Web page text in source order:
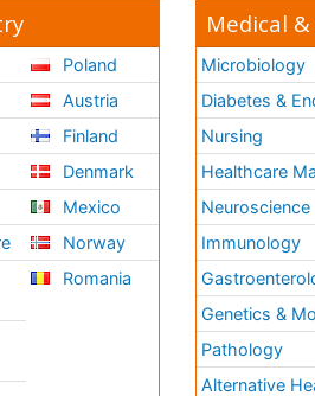
Poland
Austria
Finland
Denmark
Mexico
Norway
Romania
Medical
Microbiology
Diabetes &
Nursing
Healthcare
Neuroscience
Immunology
Genetics &
Pathology
Alternative